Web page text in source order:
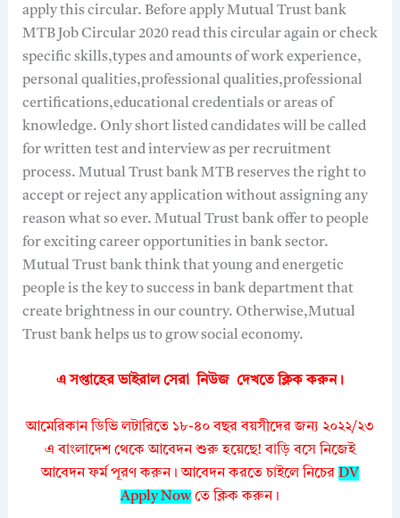
apply this circular. Before apply Mutual Trust bank
MTB Job Circular 2020 read this circular again or check
specific skills,types and amounts of work experience,
personal qualities,professional qualities,professional
certifications,educational credentials or areas of
knowledge. Only short listed candidates will be called
for written test and interview as per recruitment
process. Mutual Trust bank MTB reserves the right to
accept or reject any application without assigning any
reason what so ever. Mutual Trust bank offer to people
for exciting career opportunities in bank sector.
Mutual Trust bank think that young and energetic
people is the key to success in bank department that
create brightness in our country. Otherwise,Mutual
Trust bank helps us to grow social economy.
এ সপ্তাহের ভাইরাল সেরা নিউজ দেখতেক্লিক করুন।
আমেরিকান ডিভি লটারিতে ১৮-৪০ বছর বয়সীদের জন্য ২০২২/২৩
এ বাংলাদেশ থেকে আবেদন শুরু হয়েছে! বাড়ি বসে নিজেই
আবেদন ফর্ম পূরণ করুন। আবেদন করতে চাইলে নিচের DV
Apply Nowতে ক্লিক করুন।